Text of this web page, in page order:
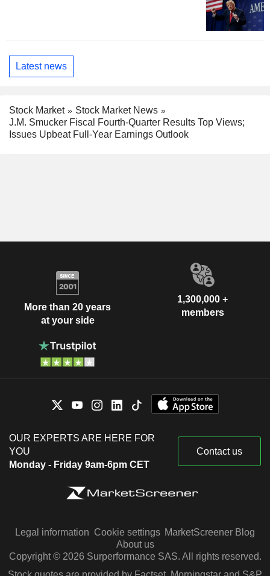
Latest news
Stock Market
Stock Market News
J.M. Smucker Fiscal Fourth-Quarter Results Top Views;
Issues Upbeat Full-Year Earnings Outlook
More than 20 years
at your side
1,300,000 +
members
OUR EXPERTS ARE HERE FOR
YOU
Monday - Friday 9am-6pm CET
Contact us
Legal information Cookie settings MarketScreener Blog
About us
Copyright © 2026 Surperformance SAS. All rights reserved.